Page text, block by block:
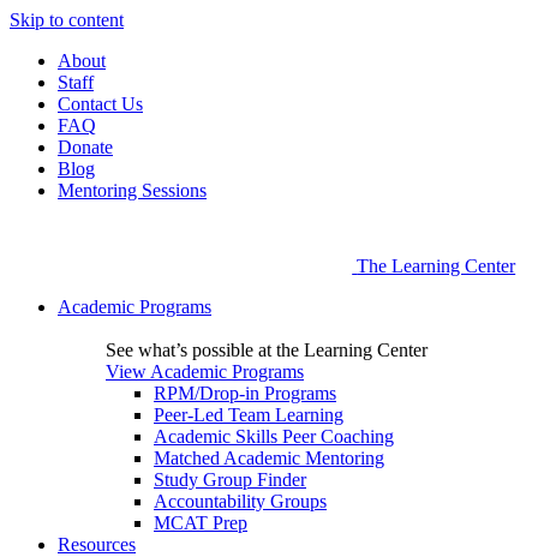
Skip to content
About
Staff
Contact Us
FAQ
Donate
Blog
Mentoring Sessions
The Learning Center
Academic Programs
See what’s possible at the Learning Center
View Academic Programs
RPM/Drop-in Programs
Peer-Led Team Learning
Academic Skills Peer Coaching
Matched Academic Mentoring
Study Group Finder
Accountability Groups
MCAT Prep
Resources